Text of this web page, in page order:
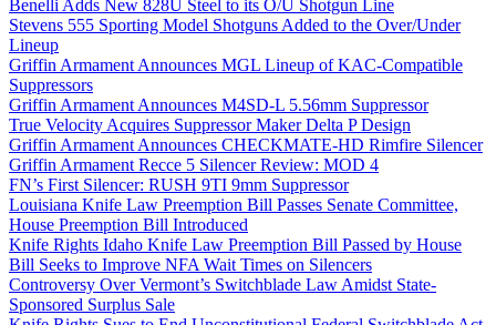
Benelli Adds New 828U Steel to its O/U Shotgun Line
Stevens 555 Sporting Model Shotguns Added to the Over/Under
Lineup
Griffin Armament Announces MGL Lineup of KAC-Compatible
Suppressors
Griffin Armament Announces M4SD-L 5.56mm Suppressor
True Velocity Acquires Suppressor Maker Delta P Design
Griffin Armament Announces CHECKMATE-HD Rimfire Silencer
Griffin Armament Recce 5 Silencer Review: MOD 4
FN’s First Silencer: RUSH 9TI 9mm Suppressor
Louisiana Knife Law Preemption Bill Passes Senate Committee,
House Preemption Bill Introduced
Knife Rights Idaho Knife Law Preemption Bill Passed by House
Bill Seeks to Improve NFA Wait Times on Silencers
Controversy Over Vermont’s Switchblade Law Amidst State-
Sponsored Surplus Sale